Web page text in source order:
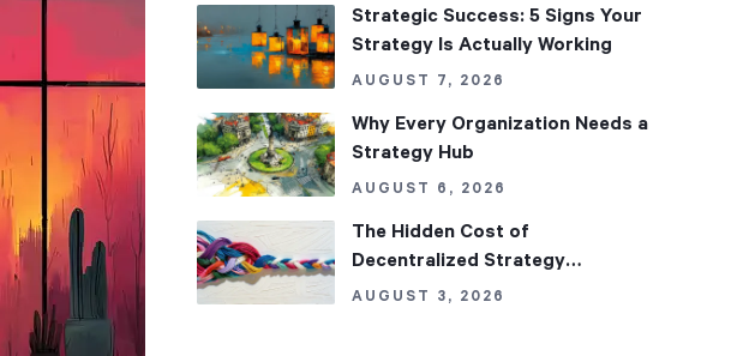
Strategic Success: 5 Signs Your
Strategy Is Actually Working
AUGUST 7, 2026
Why Every Organization Needs a
Strategy Hub
AUGUST 6, 2026
The Hidden Cost of
Decentralized Strategy
Management
AUGUST 3, 2026